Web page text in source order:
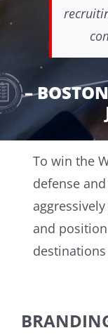
–
To win the
defense
and